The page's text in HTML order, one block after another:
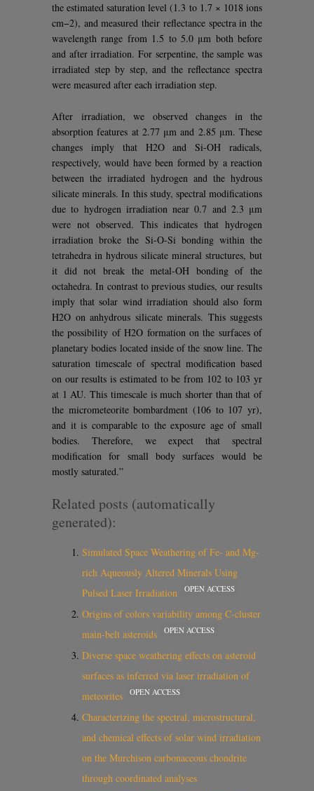
the estimated saturation level (1.3 to 1.7 × 1018 ions
cm−2), and measured their reflectance spectra in the
wavelength range from 1.5 to 5.0 μm both before
and after irradiation. For serpentine, the sample was
irradiated step by step, and the reflectance spectra
were measured after each irradiation step.
After irradiation, we observed changes in the
absorption features at 2.77 μm and 2.85 μm. These
changes imply that H2O and Si-OH radicals,
respectively, would have been formed by a reaction
between the irradiated hydrogen and the hydrous
silicate minerals. In this study, spectral modifications
due to hydrogen irradiation near 0.7 and 2.3 μm
were not observed. This indicates that hydrogen
irradiation broke the Si-O-Si bonding within the
tetrahedra in hydrous silicate mineral structures, but
it did not break the metal-OH bonding of the
octahedra. In contrast to previous studies, our results
imply that solar wind irradiation should also form
H2O on anhydrous silicate minerals. This suggests
the possibility of H2O formation on the surfaces of
planetary bodies located inside of the snow line. The
saturation timescale of spectral modification based
on our results is estimated to be from 102 to 103 yr
at 1 AU. This timescale is much shorter than that of
the micrometeorite bombardment (106 to 107 yr),
and it is comparable to the exposure age of small
bodies. Therefore, we expect that spectral
modification for small body surfaces would be
mostly saturated.”
Related posts (automatically
generated):
Simulated Space Weathering of Fe- and Mg-
rich Aqueously Altered Minerals Using
Pulsed Laser Irradiation
OPEN ACCESS
Origins of colors variability among C-cluster
main-belt asteroids
OPEN ACCESS
Diverse space weathering effects on asteroid
surfaces as inferred via laser irradiation of
meteorites
OPEN ACCESS
Characterizing the spectral, microstructural,
and chemical effects of solar wind irradiation
on the Murchison carbonaceous chondrite
through coordinated analyses